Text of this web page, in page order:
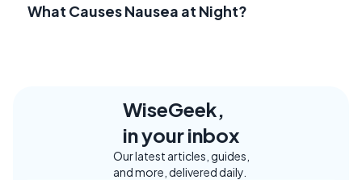
What Causes Nausea at Night?
WiseGeek,
in your inbox
Our latest articles, guides,
and more, delivered daily.